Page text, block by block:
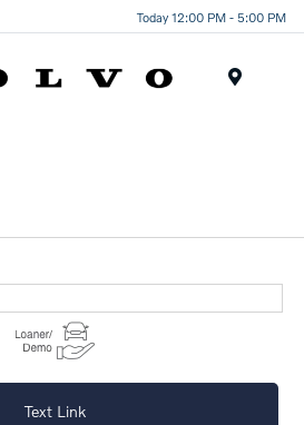
Today 12:00 PM - 5:00 PM
Text Link